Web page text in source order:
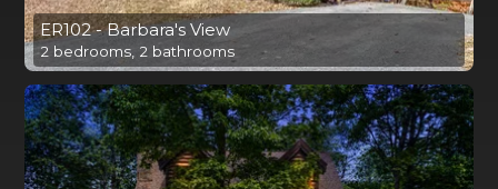
ER102 - Barbara's View
2 bedrooms, 2 bathrooms